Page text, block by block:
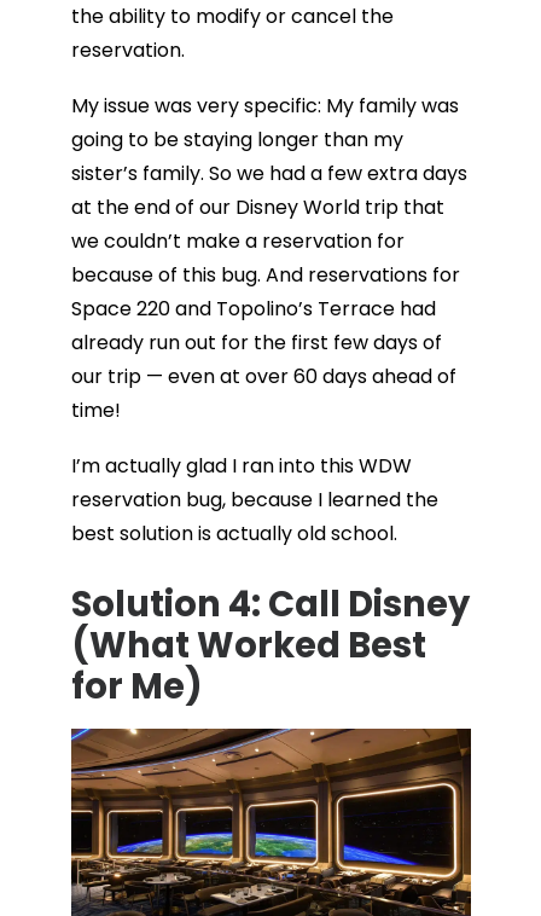
the ability to modify or cancel the
reservation.
My issue was very specific: My family was
going to be staying longer than my
sister’s family. So we had a few extra days
at the end of our Disney World trip that
we couldn’t make a reservation for
because of this bug. And reservations for
Space 220 and Topolino’s Terrace had
already run out for the first few days of
our trip — even at over 60 days ahead of
time!
I’m actually glad I ran into this WDW
reservation bug, because I learned the
best solution is actually old school.
Solution 4: Call Disney
(What Worked Best
for Me)